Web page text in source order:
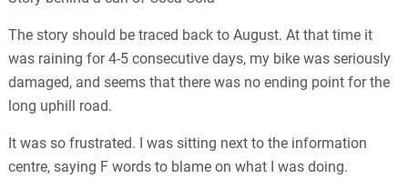
The story should be traced back to August. At that time it
was raining for 4-5 consecutive days, my bike was seriously
damaged, and seems that there was no ending point for the
long uphill road.
It was so frustrated. I was sitting next to the information
centre, saying F words to blame on what I was doing.